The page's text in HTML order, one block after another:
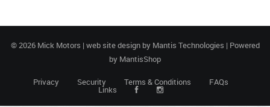
© 2026 Mick Motors | web site design by Mantis Technologies | Powered
by MantisShop
Privacy Security Terms & Conditions FAQs
Links